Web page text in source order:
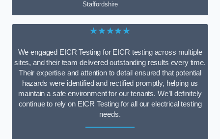
Staffordshire
★★★★★
We engaged EICR Testing for EICR testing across multiple
sites, and their team delivered outstanding results every time.
Their expertise and attention to detail ensured that potential
hazards were identified and rectified promptly, helping us
maintain a safe environment for our tenants. We’ll definitely
continue to rely on EICR Testing for all our electrical testing
needs.